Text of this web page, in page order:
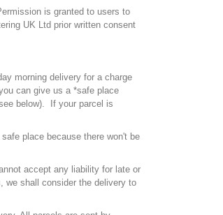
is granted to users to
UK Ltd prior written consent
morning delivery for a charge
can give us a *safe place
below). If your parcel is
place because there won't be
accept any liability for late or
we shall consider the delivery to